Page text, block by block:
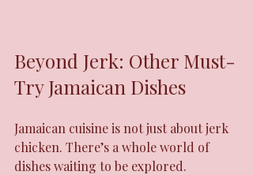
Beyond Jerk: Other Must-
Try Jamaican Dishes
Jamaican cuisine is not just about jerk
chicken. There’s a whole world of
dishes waiting to be explored.